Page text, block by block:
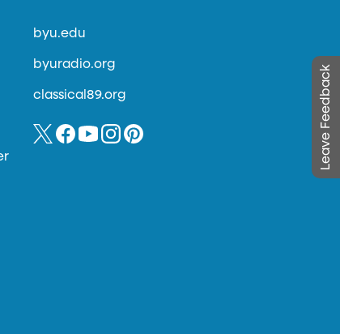
Leave Feedback
byu.edu
byuradio.org
classical89.org